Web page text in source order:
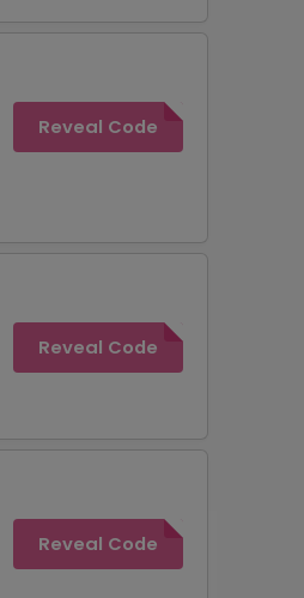
Reveal Code
Reveal Code
Reveal Code